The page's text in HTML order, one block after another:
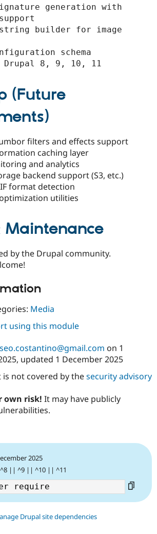
signature generation with
builder for image
schema
8, 9, 10, 11
(Future
filters and effects support
caching layer
and analytics
backend support (S3, etc.)
format detection
utilities
by the Drupal community.
Media
using this module
seo.costantino@gmail.com on 1
, updated 1 December 2025
is not covered by thesecurity advisory
own risk! It may have publicly
2025
^8 || ^9 || ^10 || ^11
Drupal site dependencies